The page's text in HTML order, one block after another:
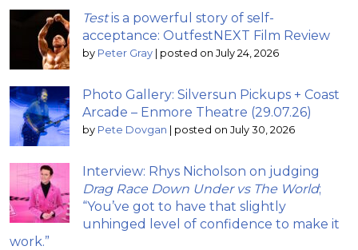
Testis a powerful story of self-
acceptance: OutfestNEXT Film Review
by Peter Gray posted on July 24, 2026
Photo Gallery: Silversun Pickups + Coast
Arcade – Enmore Theatre (29.07.26)
by Pete Dovgan posted on July 30, 2026
Interview: Rhys Nicholson on judging
Drag Race Down Under vs The World;
“You’ve got to have that slightly
unhinged level of confidence to make it
work.”